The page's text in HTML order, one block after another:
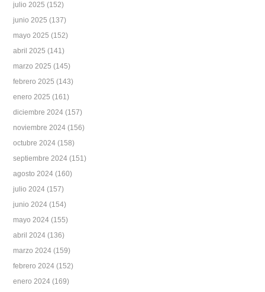
julio 2025 (152)
junio 2025 (137)
mayo 2025 (152)
abril 2025 (141)
marzo 2025 (145)
febrero 2025 (143)
enero 2025 (161)
diciembre 2024 (157)
noviembre 2024 (156)
octubre 2024 (158)
septiembre 2024 (151)
agosto 2024 (160)
julio 2024 (157)
junio 2024 (154)
mayo 2024 (155)
abril 2024 (136)
marzo 2024 (159)
febrero 2024 (152)
enero 2024 (169)